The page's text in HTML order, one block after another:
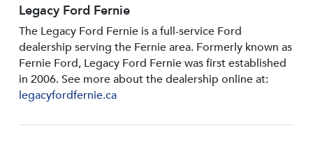
Legacy Ford Fernie
The Legacy Ford Fernie is a full-service Ford
dealership serving the Fernie area. Formerly known as
Fernie Ford, Legacy Ford Fernie was first established
in 2006. See more about the dealership online at:
legacyfordfernie.ca